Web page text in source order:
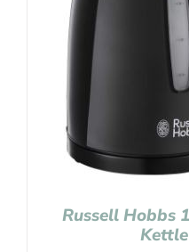
Russell Hobbs